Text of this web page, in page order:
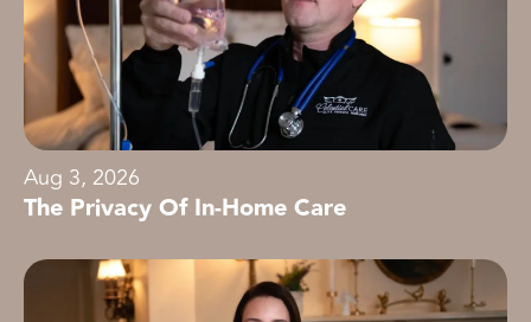
Aug 3, 2026
The Privacy Of In-Home Care